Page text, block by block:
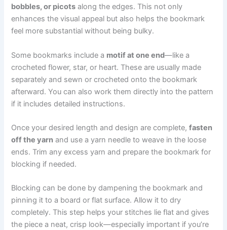
bobbles, or picots along the edges. This not only
enhances the visual appeal but also helps the bookmark
feel more substantial without being bulky.
Some bookmarks include a motif at one end—like a
crocheted flower, star, or heart. These are usually made
separately and sewn or crocheted onto the bookmark
afterward. You can also work them directly into the pattern
if it includes detailed instructions.
Once your desired length and design are complete,fasten
off the yarn and use a yarn needle to weave in the loose
ends. Trim any excess yarn and prepare the bookmark for
blocking if needed.
Blocking can be done by dampening the bookmark and
pinning it to a board or flat surface. Allow it to dry
completely. This step helps your stitches lie flat and gives
the piece a neat, crisp look—especially important if you’re